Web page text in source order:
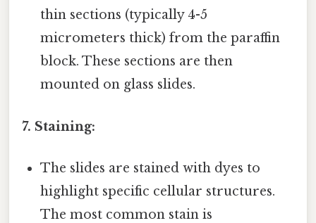
thin sections (typically 4-5
micrometers thick) from the paraffin
block. These sections are then
mounted on glass slides.
7. Staining:
The slides are stained with dyes to
highlight specific cellular structures.
The most common stain is